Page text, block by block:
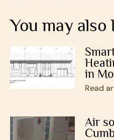
You may also
in
Read
Air